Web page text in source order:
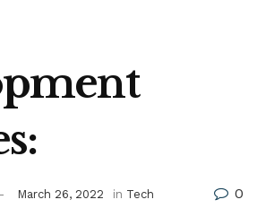
March 26, 2022 in Tech 0